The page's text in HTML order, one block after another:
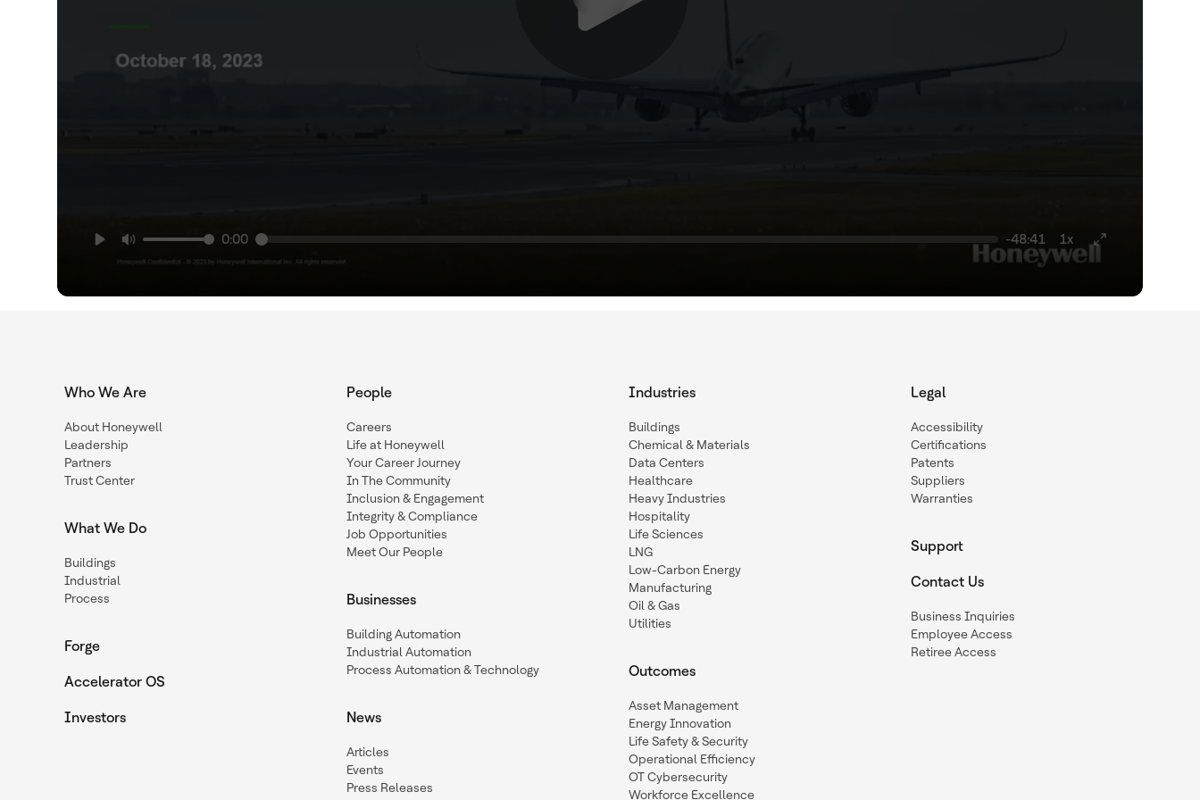
0:00 -48:41 1x
Who We Are
About Honeywell
Leadership
Partners
Trust Center
What We Do
Buildings
Industrial
Process
Forge
Accelerator OS
Investors
People
Careers
Life at Honeywell
Your Career Journey
In The Community
Inclusion & Engagement
Integrity & Compliance
Job Opportunities
Meet Our People
Businesses
Building Automation
Industrial Automation
Process Automation & Technology
News
Articles
Events
Press Releases
Industries
Buildings
Chemical & Materials
Data Centers
Healthcare
Heavy Industries
Hospitality
Life Sciences
LNG
Low-Carbon Energy
Manufacturing
Oil & Gas
Utilities
Outcomes
Asset Management
Energy Innovation
Life Safety & Security
Operational Efficiency
OT Cybersecurity
Workforce Excellence
Legal
Accessibility
Certifications
Patents
Suppliers
Warranties
Support
Contact Us
Business Inquiries
Employee Access
Retiree Access